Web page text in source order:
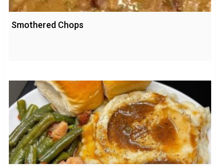
Smothered Chops